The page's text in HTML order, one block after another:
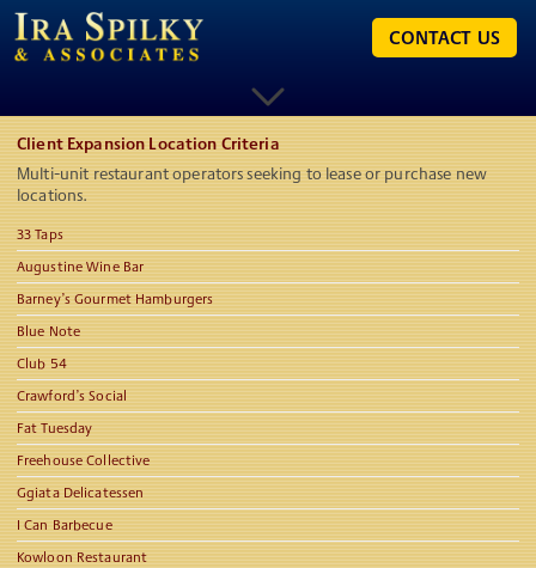
CONTACT US
Client Expansion Location Criteria
Multi-unit restaurant operators seeking to lease or purchase new
locations.
33 Taps
Augustine Wine Bar
Barney’s Gourmet Hamburgers
Blue Note
Club 54
Crawford’s Social
Fat Tuesday
Freehouse Collective
Ggiata Delicatessen
I Can Barbecue
Kowloon Restaurant